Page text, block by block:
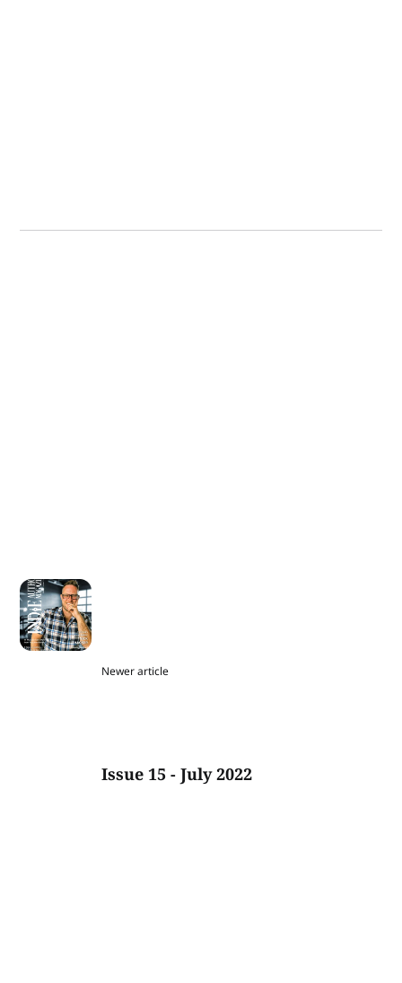
Newer article
Issue 15 - July 2022